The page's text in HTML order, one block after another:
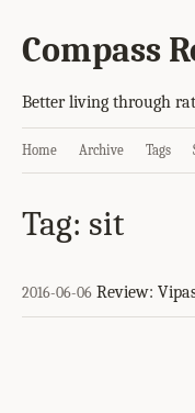
Compass
Better living through
Home Archive Tags
Tag: sit
2016-06-06 Review: